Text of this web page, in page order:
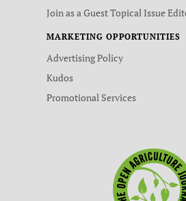
Join as a Guest Topical Issue
MARKETING OPPORTUNITIES
Advertising Policy
Kudos
Promotional Services